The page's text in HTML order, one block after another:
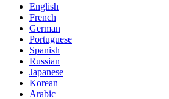
English
French
German
Portuguese
Spanish
Russian
Japanese
Korean
Arabic